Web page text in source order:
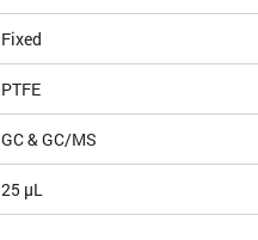
Fixed
PTFE
GC & GC/MS
25 µL